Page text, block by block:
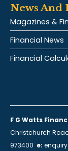
News And
Magazines &
Financial News
Financial
F G Watts
Christchurch
973400 e: